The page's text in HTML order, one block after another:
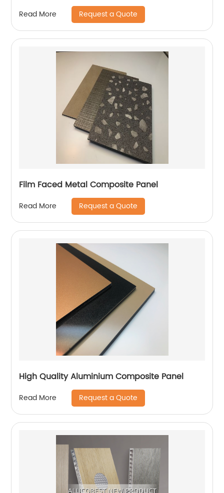
Read More Request a Quote
Film Faced Metal Composite Panel
Read More Request a Quote
High Quality Aluminium Composite Panel
Read More Request a Quote